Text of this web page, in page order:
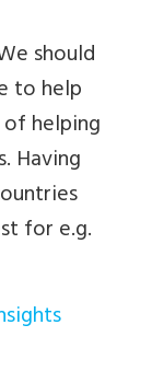
should
to help
helping
Having
for e.g.